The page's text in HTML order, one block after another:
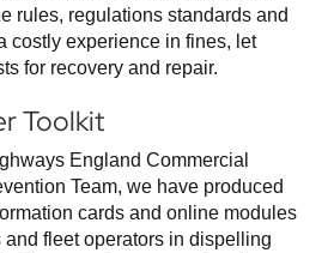
rules, regulations standards and
costly experience in fines, let
for recovery and repair.
Toolkit
England Commercial
Team, we have produced
cards and online modules
fleet operators in dispelling